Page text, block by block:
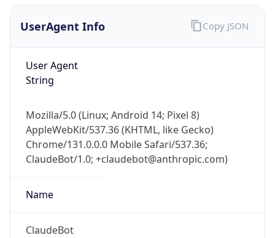
UserAgent Info
User Agent
String
Mozilla/5.0 (Linux; Android 14; Pixel 8)
AppleWebKit/537.36 (KHTML, like Gecko)
Chrome/131.0.0.0 Mobile Safari/537.36;
ClaudeBot/1.0; +claudebot@anthropic.com)
Name
ClaudeBot
Copy JSON